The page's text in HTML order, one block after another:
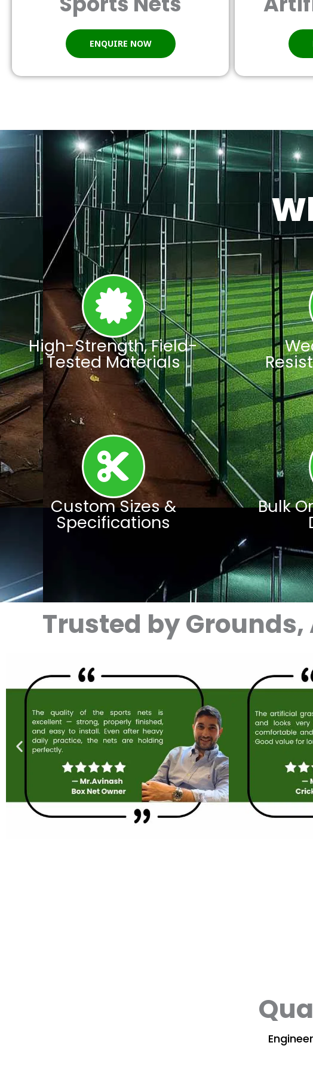
ENQUIRE NOW
High-Strength, Field-
Tested Materials
Custom Sizes &
Specifications
Bulk
Trusted by